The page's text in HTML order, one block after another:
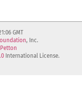
GMT
, Inc.
International License.